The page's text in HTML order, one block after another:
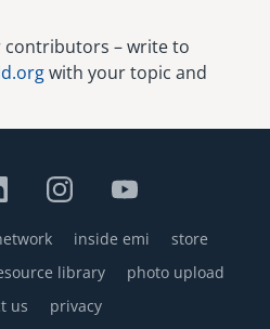
contributors – write to
with your topic and
inside emi
store
library
photo upload
us
privacy